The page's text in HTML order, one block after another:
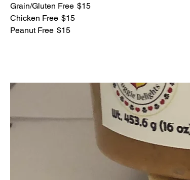
Grain/Gluten Free $15
Chicken Free $15
Peanut Free $15